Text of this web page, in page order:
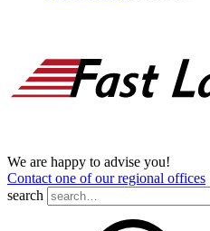
We are happy to advise you!
Contact one of our regional offices
search